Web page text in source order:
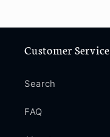
Customer Service
Search
FAQ